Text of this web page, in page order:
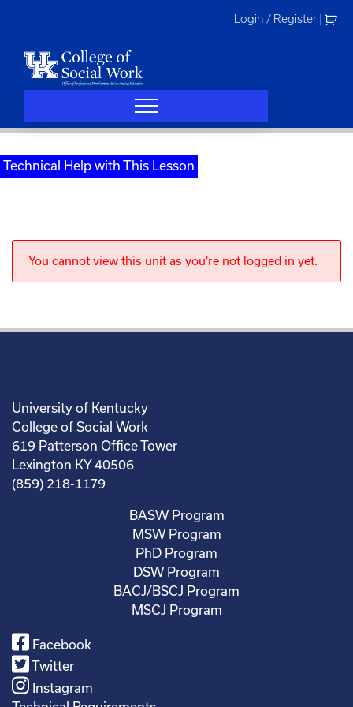
Login / Register
Technical Help with This Lesson
You cannot view this unit as you're not logged in yet.
University of Kentucky
College of Social Work
619 Patterson Office Tower
Lexington KY 40506
(859) 218-1179
BASW Program
MSW Program
PhD Program
DSW Program
BACJ/BSCJ Program
MSCJ Program
Facebook
Twitter
Instagram